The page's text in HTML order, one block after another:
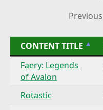
Previous
CONTENT TITLE
Faery: Legends
of Avalon
Rotastic